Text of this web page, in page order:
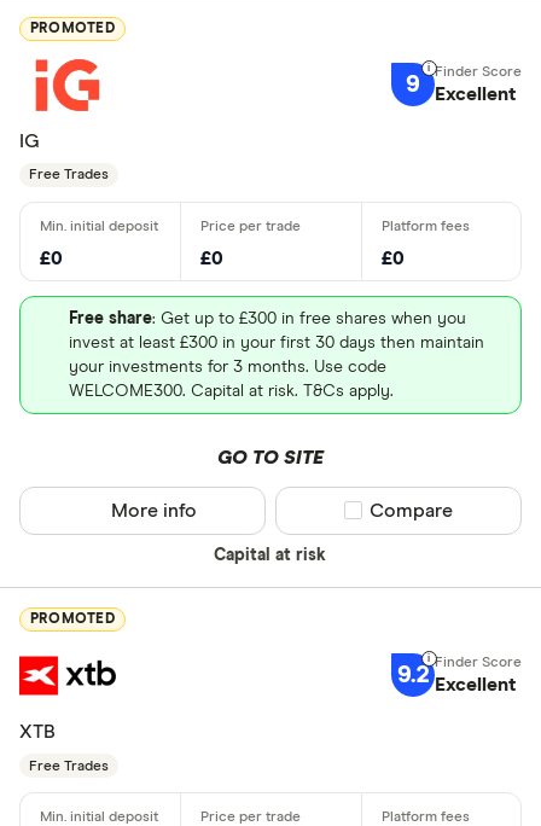
PROMOTED
9 Excellent
IG
Free Trades
£0 £0 £0
Free share: Get up to £300 in free shares when you
invest at least £300 in your first 30 days then maintain
your investments for 3 months. Use code
WELCOME300. Capital at risk. T&Cs apply.
GO TO SITE
Capital at risk
More info Compare product
Compare
PROMOTED
9.2 Excellent
XTB
Free Trades